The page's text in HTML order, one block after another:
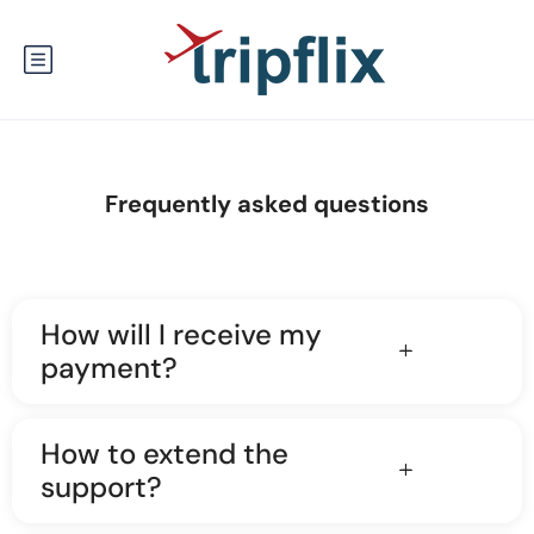
Frequently asked questions
How will I receive my
payment?
How to extend the
support?